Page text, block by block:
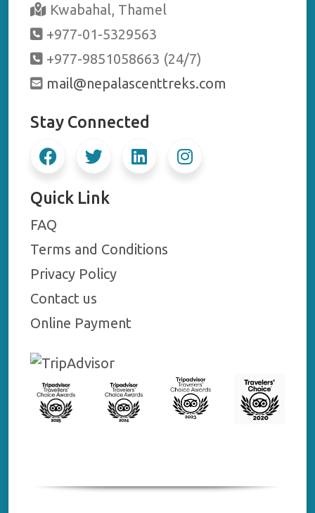
Kwabahal, Thamel
+977-01-5329563
+977-9851058663 (24/7)
mail@nepalascenttreks.com
Stay Connected
Quick Link
FAQ
Terms and Conditions
Privacy Policy
Contact us
Online Payment